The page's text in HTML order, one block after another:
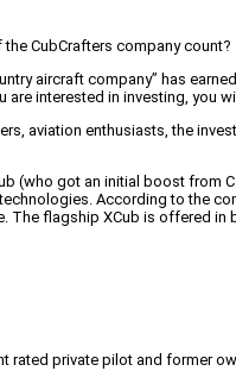
CubCrafters company count?
aircraft company” has
interested in investing, you
aviation enthusiasts, the
(who got an initial boost
According to the
The flagship XCub is offered
rated private pilot and former